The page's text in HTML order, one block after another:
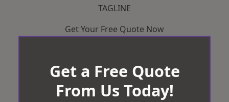
TAGLINE
Get Your Free Quote Now
Get a Free Quote
From Us Today!